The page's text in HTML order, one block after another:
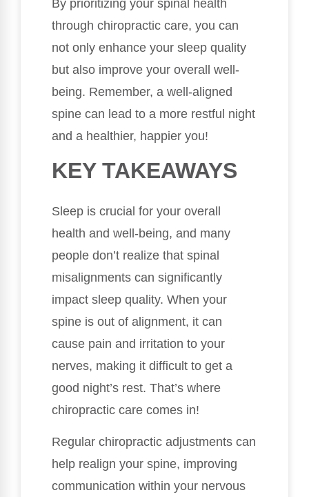
By prioritizing your spinal health
through chiropractic care, you can
not only enhance your sleep quality
but also improve your overall well-
being. Remember, a well-aligned
spine can lead to a more restful night
and a healthier, happier you!
KEY TAKEAWAYS
Sleep is crucial for your overall
health and well-being, and many
people don’t realize that spinal
misalignments can significantly
impact sleep quality. When your
spine is out of alignment, it can
cause pain and irritation to your
nerves, making it difficult to get a
good night’s rest. That’s where
chiropractic care comes in!
Regular chiropractic adjustments can
help realign your spine, improving
communication within your nervous